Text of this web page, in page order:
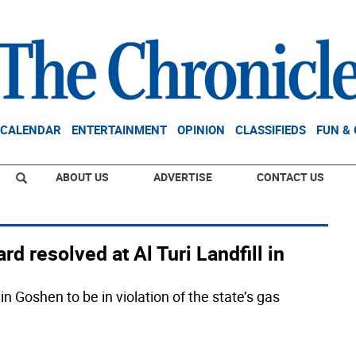
CALENDAR ENTERTAINMENT OPINION CLASSIFIEDS FUN &
ABOUT US ADVERTISE CONTACT US
resolved at Al Turi Landfill in
Goshen to be in violation of the state’s gas